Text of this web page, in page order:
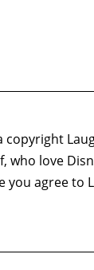
who love
agree to